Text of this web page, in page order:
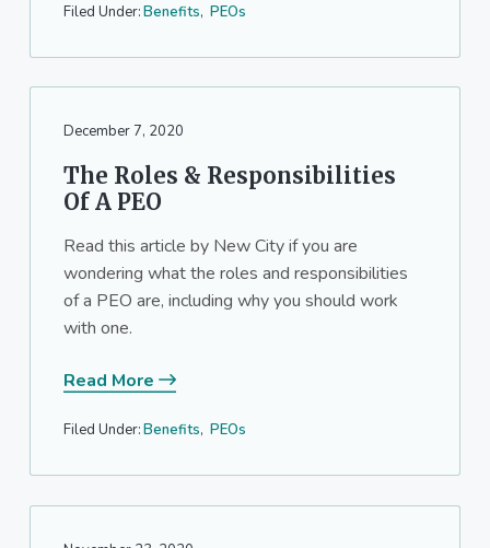
Filed Under:Benefits, PEOs
December 7, 2020
The Roles & Responsibilities
Of A PEO
Read this article by New City if you are
wondering what the roles and responsibilities
of a PEO are, including why you should work
with one.
Read More
Filed Under:Benefits, PEOs